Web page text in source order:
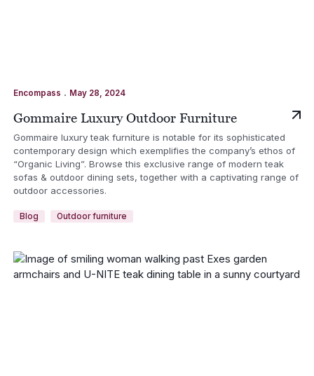
Encompass . May 28, 2024
Gommaire Luxury Outdoor Furniture
Gommaire luxury teak furniture is notable for its sophisticated
contemporary design which exemplifies the company’s ethos of
“Organic Living”. Browse this exclusive range of modern teak
sofas & outdoor dining sets, together with a captivating range of
outdoor accessories.
Blog Outdoor furniture